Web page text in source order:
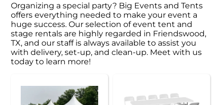
Organizing a special party? Big Events and Tents
offers everything needed to make your event a
huge success. Our selection of event tent and
stage rentals are highly regarded in Friendswood,
TX, and our staff is always available to assist you
with delivery, set-up, and clean-up. Meet with us
today to learn more!